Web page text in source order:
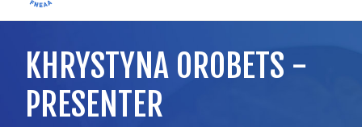
KHRYSTYNA OROBETS -
PRESENTER